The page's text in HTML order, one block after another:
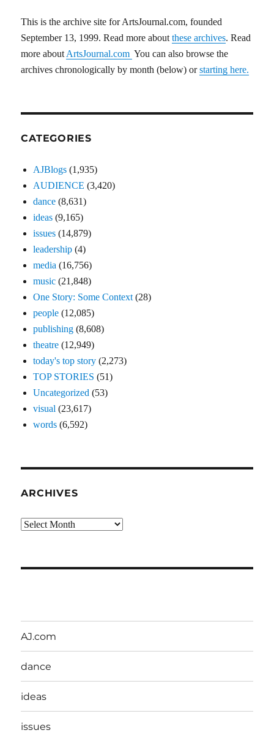
This is the archive site for ArtsJournal.com, founded
September 13, 1999. Read more aboutthese archives. Read
more about ArtsJournal.com You can also browse the
archives chronologically by month (below) orstarting here.
CATEGORIES
AJBlogs (1,935)
AUDIENCE (3,420)
dance (8,631)
ideas (9,165)
issues (14,879)
leadership (4)
media (16,756)
music (21,848)
One Story: Some Context (28)
people (12,085)
publishing (8,608)
theatre (12,949)
today's top story (2,273)
TOP STORIES (51)
Uncategorized (53)
visual (23,617)
words (6,592)
ARCHIVES
Archives
AJ.com
dance
ideas
issues